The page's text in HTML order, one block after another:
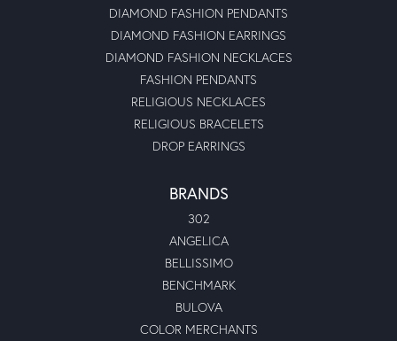
DIAMOND FASHION PENDANTS
DIAMOND FASHION EARRINGS
DIAMOND FASHION NECKLACES
FASHION PENDANTS
RELIGIOUS NECKLACES
RELIGIOUS BRACELETS
DROP EARRINGS
BRANDS
302
ANGELICA
BELLISSIMO
BENCHMARK
BULOVA
COLOR MERCHANTS